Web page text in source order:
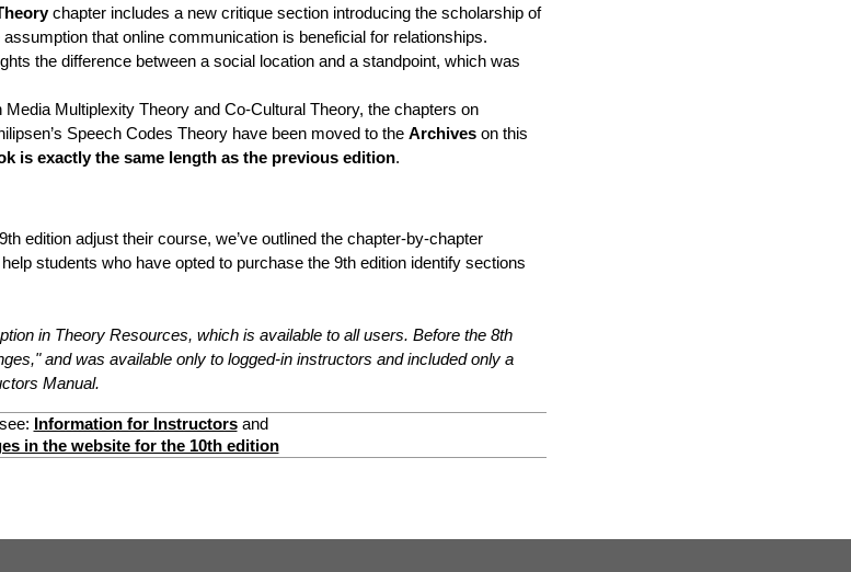
chapter includes a new critique section introducing the scholarship of
that online communication is beneficial for relationships.
the difference between a social location and a standpoint, which was
Multiplexity Theory and Co-Cultural Theory, the chapters on
Speech Codes Theory have been moved to theArchives on this
is exactly the same length as the previous edition.
edition adjust their course, we’ve outlined the chapter-by-chapter
students who have opted to purchase the 9th edition identify sections
in Theory Resources, which is available to all users. Before the 8th
and was available only to logged-in instructors and included only a
Manual.
Information for Instructorsand
in the website for the 10th edition